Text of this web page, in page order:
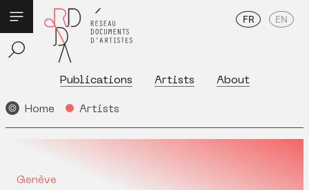
Publications Artists About
FR EN
Home Artists
Genève